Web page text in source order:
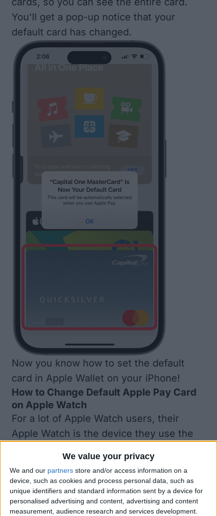
We value your privacy
We and our partners store and/or access information on a
device, such as cookies and process personal data, such as
unique identifiers and standard information sent by a device for
personalised advertising and content, advertising and content
measurement, audience research and services development.
You'll get a pop-up notice that your
default card has changed.
Now you know how to set the default
card in Apple Wallet on your iPhone!
How to Change Default Apple Pay Card
on Apple Watch
For a lot of Apple Watch users, their
Apple Watch is the device they use the
Watch for Apple Pay purchases all the
time, it's important to set the right
default card in Apple Wallet.
Open theApple Watch appon your